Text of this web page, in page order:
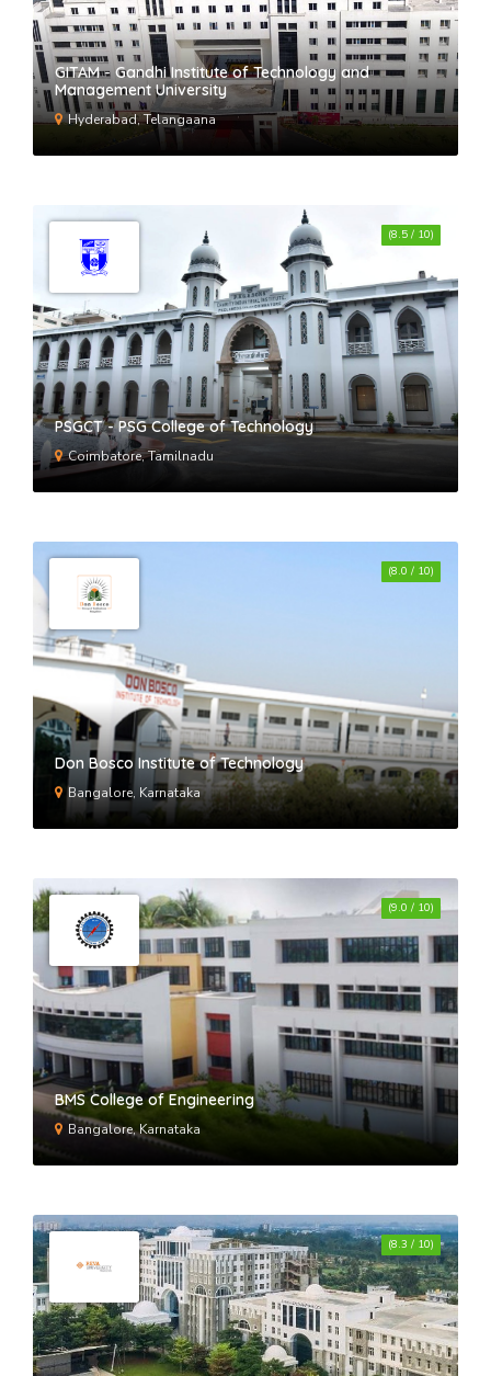
GITAM - Gandhi Institute of Technology and
Management University
Hyderabad, Telangaana
PSGCT - PSG College of Technology
Coimbatore, Tamilnadu
(8.5 / 10)
Don Bosco Institute of Technology
Bangalore, Karnataka
(8.0 / 10)
BMS College of Engineering
Bangalore, Karnataka
(9.0 / 10)
(8.3 / 10)